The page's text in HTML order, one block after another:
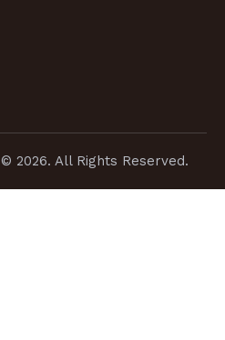
© 2026. All Rights Reserved.